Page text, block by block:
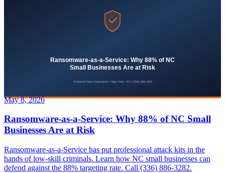
May 8, 2026
Ransomware-as-a-Service: Why 88% of NC Small
Businesses Are at Risk
Ransomware-as-a-Service has put professional attack kits in the
hands of low-skill criminals. Learn how NC small businesses can
defend against the 88% targeting rate. Call (336) 886-3282.